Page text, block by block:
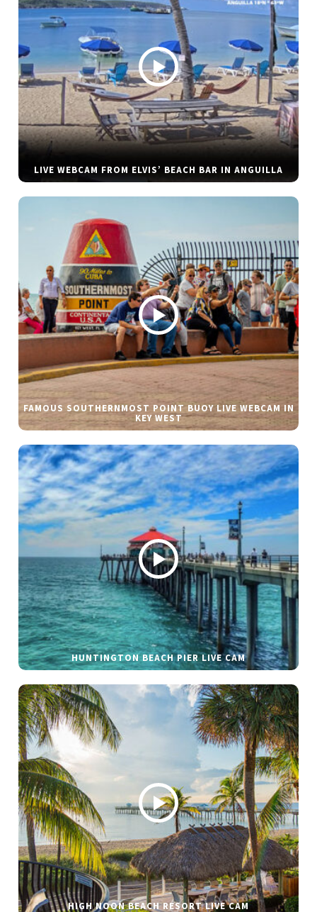
LIVE WEBCAM FROM ELVIS’ BEACH BAR IN ANGUILLA
FAMOUS SOUTHERNMOST POINT BUOY LIVE WEBCAM IN
KEY WEST
HUNTINGTON BEACH PIER LIVE CAM
HIGH NOON BEACH RESORT LIVE CAM